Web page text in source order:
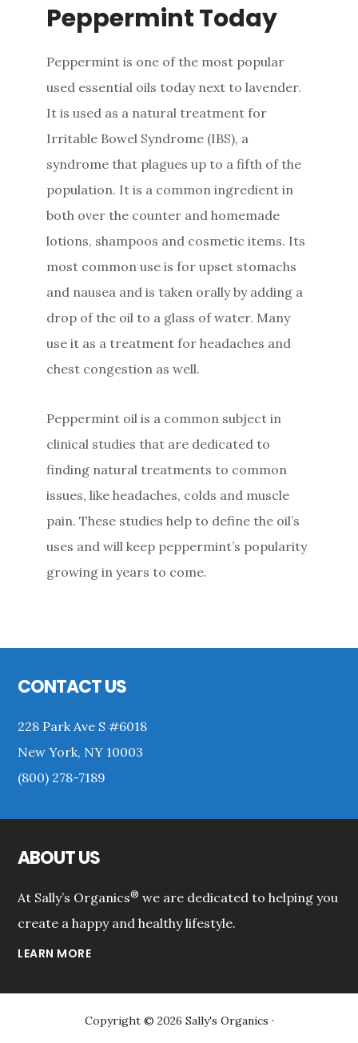
Peppermint Today
Peppermint is one of the most popular
used essential oils today next to lavender.
It is used as a natural treatment for
Irritable Bowel Syndrome (IBS), a
syndrome that plagues up to a fifth of the
population. It is a common ingredient in
both over the counter and homemade
lotions, shampoos and cosmetic items. Its
most common use is for upset stomachs
and nausea and is taken orally by adding a
drop of the oil to a glass of water. Many
use it as a treatment for headaches and
chest congestion as well.
Peppermint oil is a common subject in
clinical studies that are dedicated to
finding natural treatments to common
issues, like headaches, colds and muscle
pain. These studies help to define the oil’s
uses and will keep peppermint’s popularity
growing in years to come.
Sidebar
CONTACT US
228 Park Ave S #6018
New York, NY 10003
(800) 278-7189
ABOUT US
At Sally’s Organics® we are dedicated to helping you
create a happy and healthy lifestyle.
LEARN MORE
Copyright © 2026 Sally's Organics ·